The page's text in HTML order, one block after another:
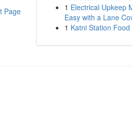
Page
1 Electrical Upkeep
Easy with a Lane
1 Katni Station